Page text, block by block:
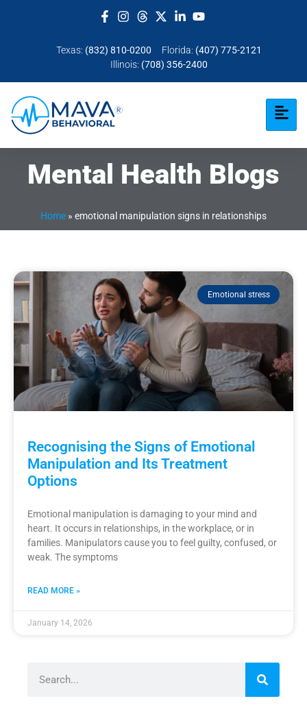
Texas: (832) 810-0200 Florida: (407) 775-2121
Illinois: (708) 356-2400
Mental Health Blogs
Home » emotional manipulation signs in relationships
Emotional stress
Recognising the Signs of Emotional
Manipulation and Its Treatment
Options
Emotional manipulation is damaging to your mind and
heart. It occurs in relationships, in the workplace, or in
families. Manipulators cause you to feel guilty, confused, or
weak. The symptoms
READ MORE »
January 14, 2026